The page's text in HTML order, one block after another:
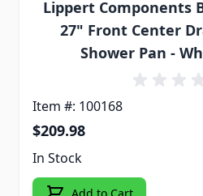
Lippert Components
27" Front Center
Shower Pan -
Item #: 100168
$209.98
In Stock